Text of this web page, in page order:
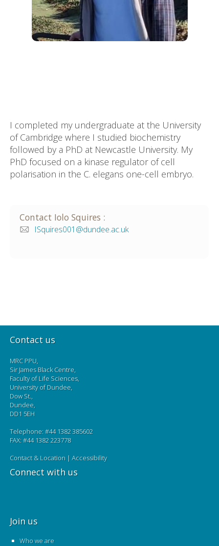
I completed my undergraduate at the University
of Cambridge where I studied biochemistry
followed by a PhD at Newcastle University. My
PhD focused on a kinase regulator of cell
polarisation in the C. elegans one-cell embryo.
Contact Iolo Squires :
ISquires001@dundee.ac.uk
Contact us
MRC PPU,
Sir James Black Centre,
Faculty of Life Sciences,
University of Dundee,
Dow St.,
Dundee,
DD1 5EH
Telephone: #44 1382 385602
FAX: #44 1382 223778
Contact & Location | Accessibility
Connect with us
Join us
Who we are